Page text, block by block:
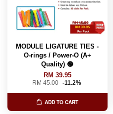
MODULE LIGATURE TIES -
O-rings / Power-O (A+
Quality) 🟢
RM 39.95
RM 45.00 -11.2%
ADD TO CART